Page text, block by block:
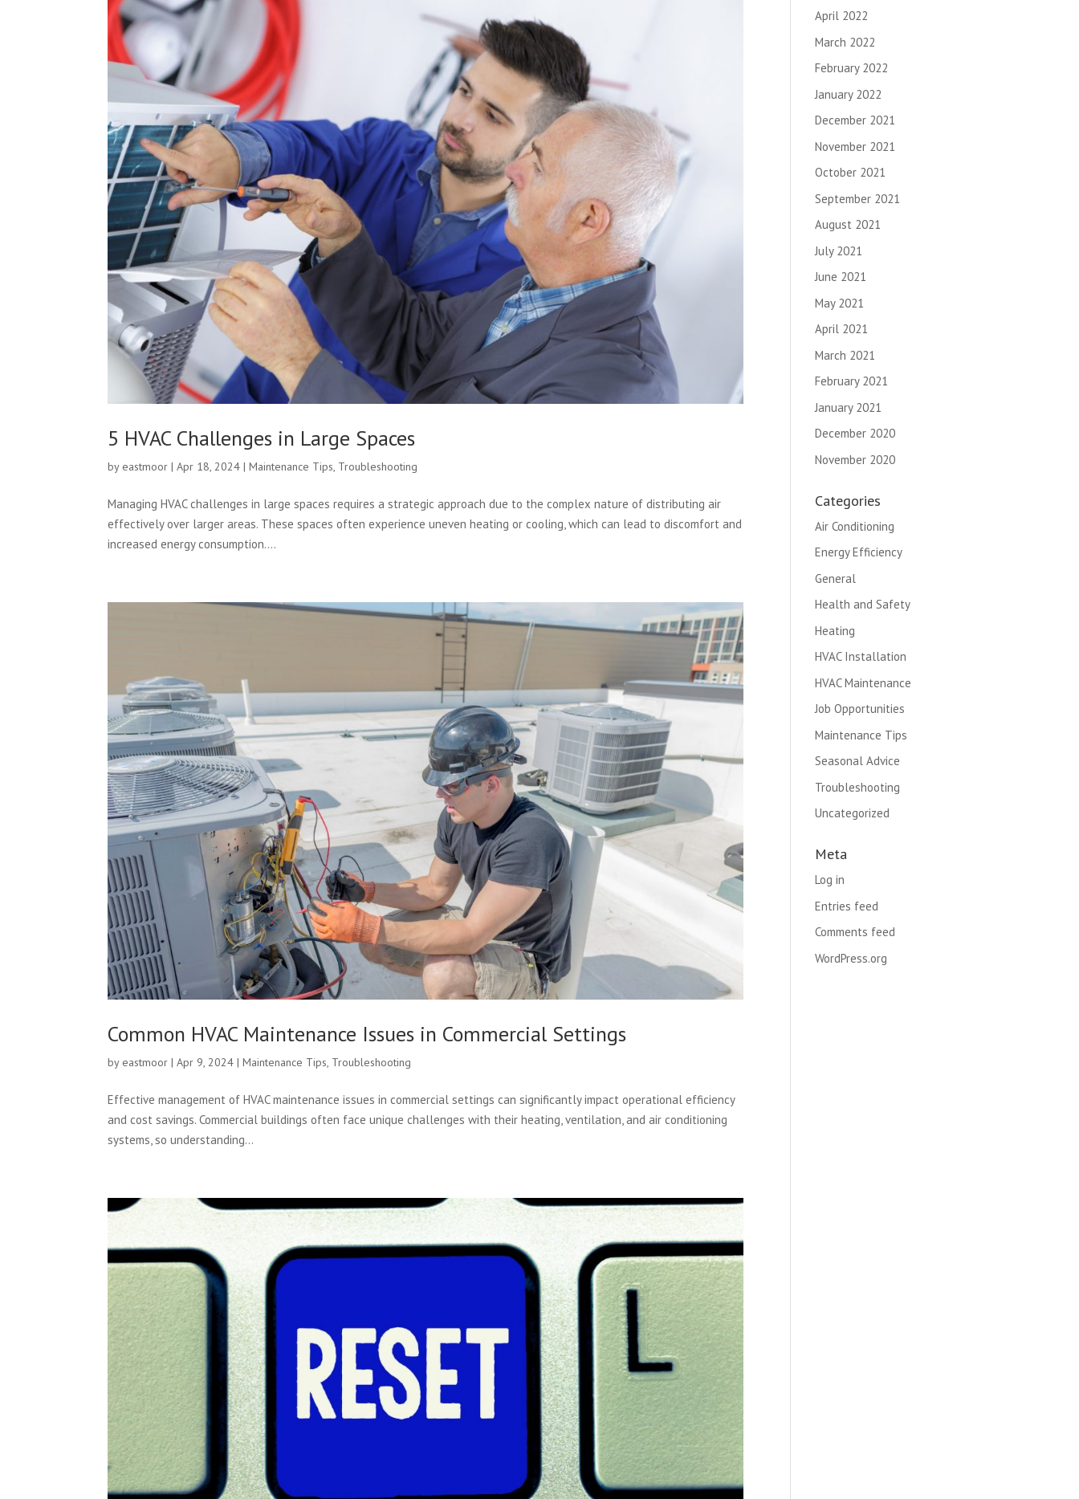
5 HVAC Challenges in Large Spaces
by eastmoor |Apr 18, 2024 |Maintenance Tips, Troubleshooting
Managing HVAC challenges in large spaces requires a strategic approach due to the complex nature of distributing air
effectively over larger areas. These spaces often experience uneven heating or cooling, which can lead to discomfort and
increased energy consumption....
Common HVAC Maintenance Issues in Commercial Settings
by eastmoor |Apr 9, 2024 |Maintenance Tips, Troubleshooting
Effective management of HVAC maintenance issues in commercial settings can significantly impact operational efficiency
and cost savings. Commercial buildings often face unique challenges with their heating, ventilation, and air conditioning
systems, so understanding...
April 2022
March 2022
February 2022
January 2022
December 2021
November 2021
October 2021
September 2021
August 2021
July 2021
June 2021
May 2021
April 2021
March 2021
February 2021
January 2021
December 2020
November 2020
Categories
Air Conditioning
Energy Efficiency
General
Health and Safety
Heating
HVAC Installation
HVAC Maintenance
Job Opportunities
Maintenance Tips
Seasonal Advice
Troubleshooting
Uncategorized
Meta
Log in
Entries feed
Comments feed
WordPress.org